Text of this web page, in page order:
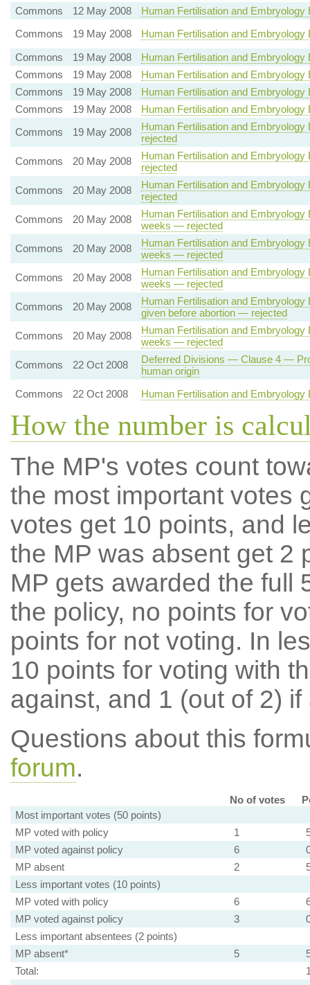
Commons
12 May 2008
Human Fertilisation and
Commons
19 May 2008
Human Fertilisation and
Commons
19 May 2008
Human Fertilisation and
Commons
19 May 2008
Human Fertilisation and
Commons
19 May 2008
Human Fertilisation and
Commons
19 May 2008
Human Fertilisation and
Commons
19 May 2008
Human Fertilisation and
rejected
Commons
20 May 2008
Human Fertilisation and
rejected
Commons
20 May 2008
Human Fertilisation and
rejected
Commons
20 May 2008
Human Fertilisation and
weeks — rejected
Commons
20 May 2008
Human Fertilisation and
weeks — rejected
Commons
20 May 2008
Human Fertilisation and
weeks — rejected
Commons
20 May 2008
Human Fertilisation and
given before abortion — rejected
Commons
20 May 2008
Human Fertilisation and
weeks — rejected
Commons
22 Oct 2008
Deferred Divisions — Clause 4 —
human origin
Commons
22 Oct 2008 Human Fertilisation and Embryology
How the number is
The MP's votes count
the most important votes
votes get 10 points, and
the MP was absent get 2
MP gets awarded the full
the policy, no points for
points for not voting. In
10 points for voting with
against, and 1 (out of 2) if
Questions about this
forum.
No of votes
Most important votes (50 points)
MP voted with policy
1
MP voted against policy
6
MP absent
2
Less important votes (10 points)
MP voted with policy
6
MP voted against policy
3
Less important absentees (2 points)
MP absent*
5
Total: